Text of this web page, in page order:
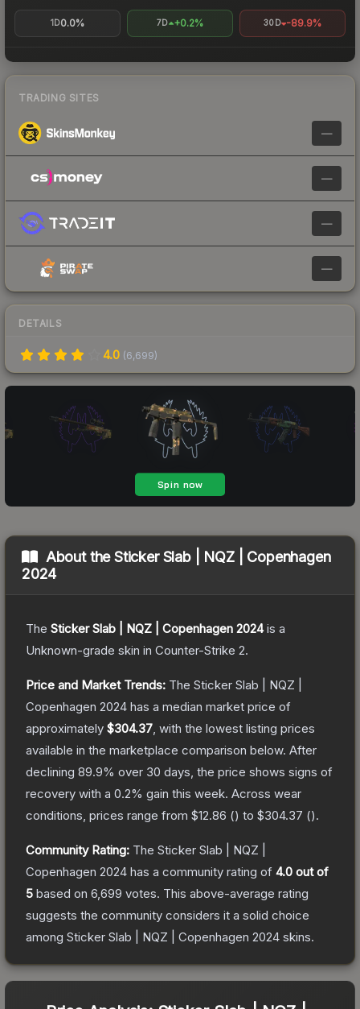
1D0.0% 7D +0.2% 30D -89.9%
TRADING SITES
—
—
—
—
DETAILS
4.0 (6,699)
About theSticker Slab | NQZ | Copenhagen
2024
The Sticker Slab | NQZ | Copenhagen 2024is a
Unknown-grade skin in Counter-Strike 2.
Price and Market Trends: The Sticker Slab | NQZ |
Copenhagen 2024 has a median market price of
approximately $304.37 , with the lowest listing prices
available in the marketplace comparison below. After
declining 89.9% over 30 days, the price shows signs of
recovery with a 0.2% gain this week. Across wear
conditions, prices range from $12.86 () to $304.37 ().
Community Rating: The Sticker Slab | NQZ |
Copenhagen 2024 has a community rating of 4.0 out of
5 based on 6,699 votes. This above-average rating
suggests the community considers it a solid choice
among Sticker Slab | NQZ | Copenhagen 2024 skins.